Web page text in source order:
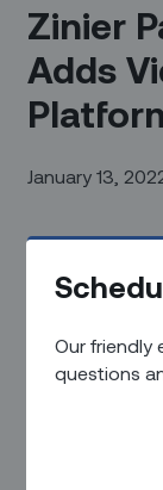
Our friendly
questions
Zinier
Adds
January 13,